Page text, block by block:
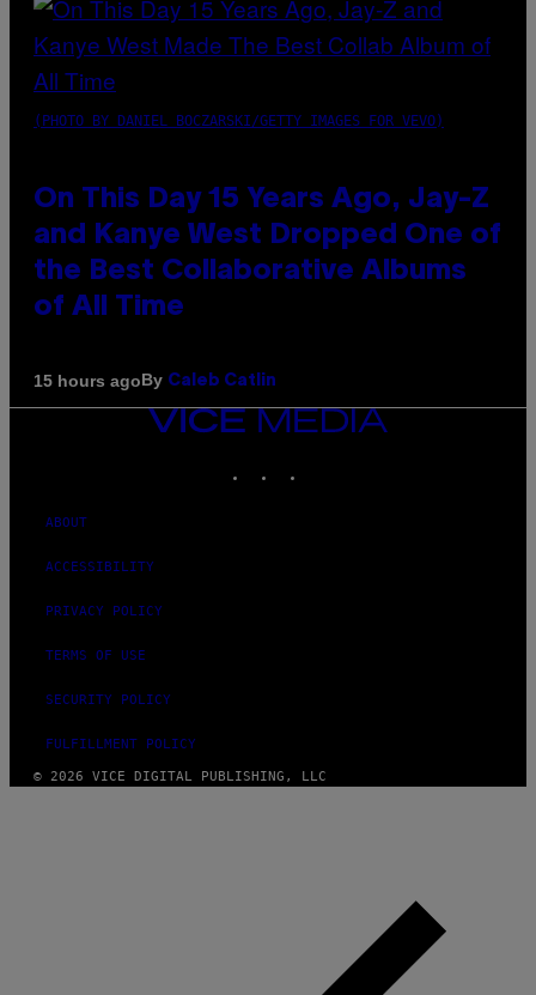
(PHOTO BY DANIEL BOCZARSKI/GETTY IMAGES FOR VEVO)
On This Day 15 Years Ago, Jay-Z
and Kanye West Dropped One of
the Best Collaborative Albums
of All Time
15 hours agoBy Caleb Catlin
VICE
ABOUT
ACCESSIBILITY
PRIVACY POLICY
TERMS OF USE
SECURITY POLICY
FULFILLMENT POLICY
© 2026 VICE DIGITAL PUBLISHING, LLC